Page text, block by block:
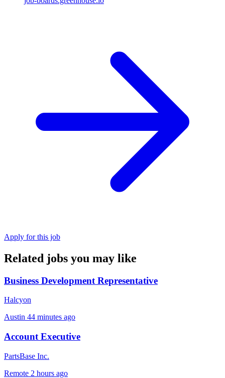
Apply for this job
Related jobs you may like
Business Development Representative
Halcyon
Austin 44 minutes ago
Account Executive
PartsBase Inc.
Remote 2 hours ago